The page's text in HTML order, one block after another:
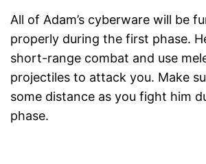
All of Adam’s cyberware will be
properly during the first phase.
short-range combat and use
projectiles to attack you. Make
some distance as you fight him
phase.